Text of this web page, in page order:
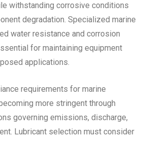
withstanding corrosive conditions
degradation. Specialized marine
water resistance and corrosion
for maintaining equipment
applications.
requirements for marine
more stringent through
governing emissions, discharge,
Lubricant selection must consider